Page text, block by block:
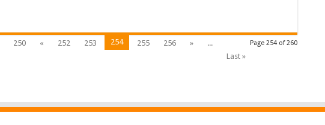
Page 254 of 260
250 « 252 253 254 255 256 »
...
Last »